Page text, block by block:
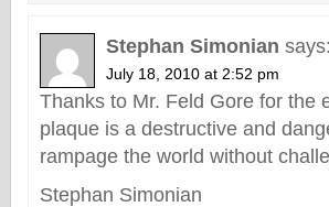
Stephan Simonian says:
July 18, 2010 at 2:52 pm
Thanks to Mr. Feld Gore for the
plaque is a destructive and
rampage the world without
Stephan Simonian